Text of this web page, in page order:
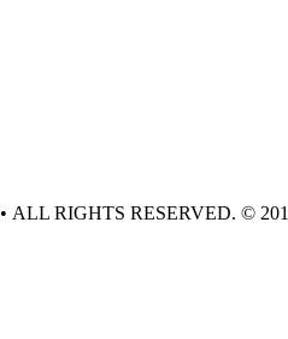
• ALL RIGHTS RESERVED. ©